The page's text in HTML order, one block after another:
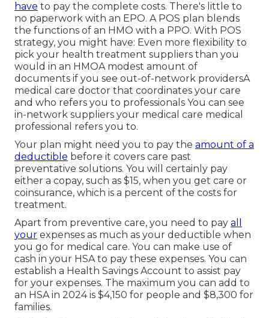
have to pay the complete costs. There's little to
no paperwork with an EPO. A POS plan blends
the functions of an HMO with a PPO. With POS
strategy, you might have: Even more flexibility to
pick your health treatment suppliers than you
would in an HMOA modest amount of
documents if you see out-of-network providersA
medical care doctor that coordinates your care
and who refers you to professionals You can see
in-network suppliers your medical care medical
professional refers you to.
Your plan might need you to pay the amount of a
deductible before it covers care past
preventative solutions. You will certainly pay
either a copay, such as $15, when you get care or
coinsurance, which is a percent of the costs for
treatment.
Apart from preventive care, you need to pay all
your expenses as much as your deductible when
you go for medical care. You can make use of
cash in your HSA to pay these expenses. You can
establish a Health Savings Account to assist pay
for your expenses. The maximum you can add to
an HSA in 2024 is $4,150 for people and $8,300 for
families.